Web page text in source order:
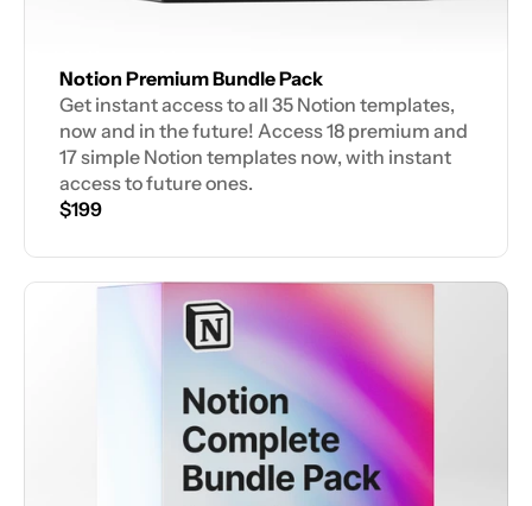
Notion Premium Bundle Pack
Get instant access to all 35 Notion templates,
now and in the future! Access 18 premium and
17 simple Notion templates now, with instant
access to future ones.
$199